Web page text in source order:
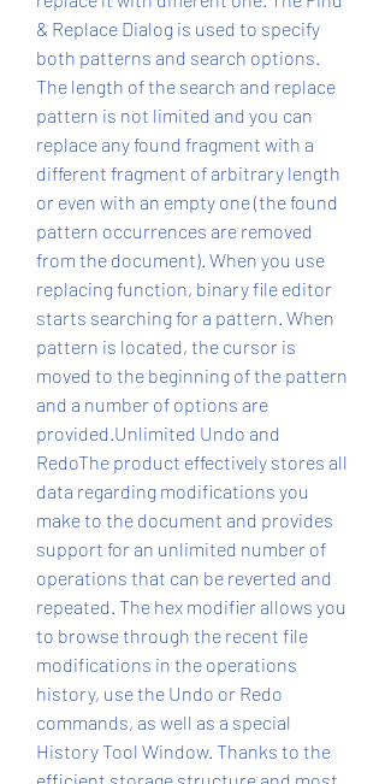
& Replace Dialog is used to specify
both patterns and search options.
The length of the search and replace
pattern is not limited and you can
replace any found fragment with a
different fragment of arbitrary length
or even with an empty one (the found
pattern occurrences are removed
from the document). When you use
replacing function, binary file editor
starts searching for a pattern. When
pattern is located, the cursor is
moved to the beginning of the pattern
and a number of options are
provided.Unlimited Undo and
RedoThe product effectively stores all
data regarding modifications you
make to the document and provides
support for an unlimited number of
operations that can be reverted and
repeated. The hex modifier allows you
to browse through the recent file
modifications in the operations
history, use the Undo or Redo
commands, as well as a special
History Tool Window. Thanks to the